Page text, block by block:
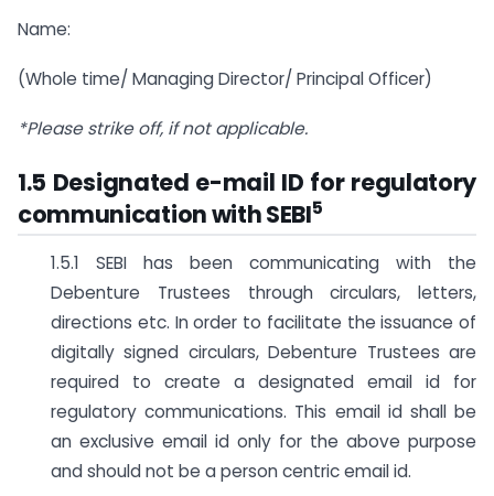
Name:
(Whole time/ Managing Director/ Principal Officer)
*Please strike off, if not applicable.
1.5 Designated e-mail ID for regulatory
communication with SEBI5
1.5.1 SEBI has been communicating with the
Debenture Trustees through circulars, letters,
directions etc. In order to facilitate the issuance of
digitally signed circulars, Debenture Trustees are
required to create a designated email id for
regulatory communications. This email id shall be
an exclusive email id only for the above purpose
and should not be a person centric email id.